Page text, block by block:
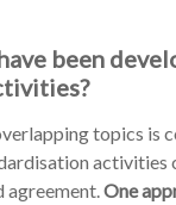
been
topics is
agreement.One